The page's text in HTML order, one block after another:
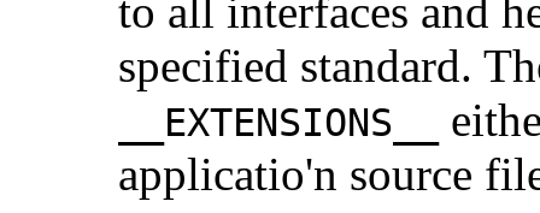
to all interfaces and
specified standard.
__EXTENSIONS__
applicatio'n source